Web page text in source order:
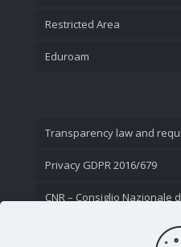
Restricted Area
Eduroam
Transparency law and
Privacy GDPR 2016/679
CNR – Consiglio Nazionale